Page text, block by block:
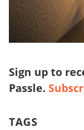
Sign up to
Passle.
TAGS